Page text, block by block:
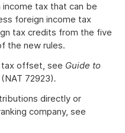
tax that can be
foreign income tax
tax credits from the five
the new rules.
tax offset, see Guide to
(NAT 72923).
directly or
company, see